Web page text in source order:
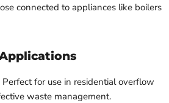
connected to appliances like boilers
Perfect for use in residential overflow
waste management.